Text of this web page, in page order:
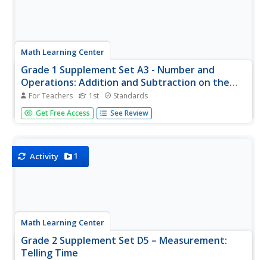
Math Learning Center
Grade 1 Supplement Set A3 - Number and
Operations: Addition and Subtraction on the
Number Line
For Teachers 1st Standards
Hop your way through a mathematical equation with your
first grade class as they learn the idea of moving up and
this concept.
Get Free Access See Review
Activity 1
Math Learning Center
Grade 2 Supplement Set D5 – Measurement:
Telling Time